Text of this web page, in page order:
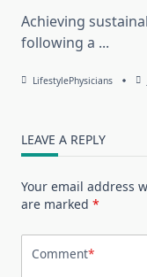
Achieving
following a ...
LifestylePhysicians
LEAVE A REPLY
Your email address
are marked *
Comment*